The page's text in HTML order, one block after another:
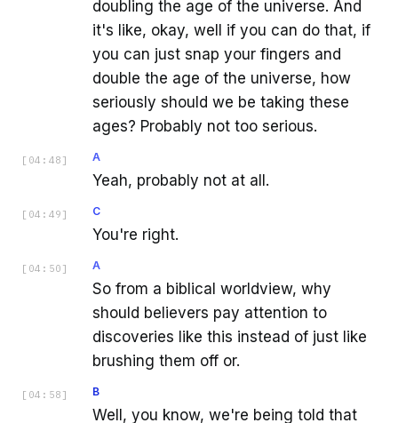
doubling the age of the universe. And
it's like, okay, well if you can do that, if
you can just snap your fingers and
double the age of the universe, how
seriously should we be taking these
ages? Probably not too serious.
[ 04:48 ] A
Yeah, probably not at all.
[ 04:49 ] C
You're right.
[ 04:50 ] A
So from a biblical worldview, why
should believers pay attention to
discoveries like this instead of just like
brushing them off or.
[ 04:58 ] B
Well, you know, we're being told that